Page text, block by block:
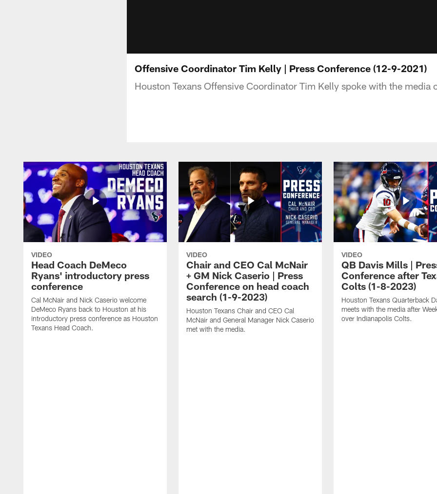
Offensive Coordinator Tim Kelly | Press Conference (12-9-2021)
Houston Texans Offensive Coordinator Tim Kelly spoke with the media
VIDEO
Head Coach DeMeco
Ryans' introductory press
conference
Cal McNair and Nick Caserio welcome
DeMeco Ryans back to Houston at his
introductory press conference as Houston
Texans Head Coach.
VIDEO
Chair and CEO Cal McNair
+ GM Nick Caserio | Press
Conference on head coach
search (1-9-2023)
Houston Texans Chair and CEO Cal
McNair and General Manager Nick Caserio
met with the media.
VIDEO
QB Davis Mills |
Conference after
Colts (1-8-2023)
Houston Texans Quarterback
meets with the media after
over Indianapolis Colts.